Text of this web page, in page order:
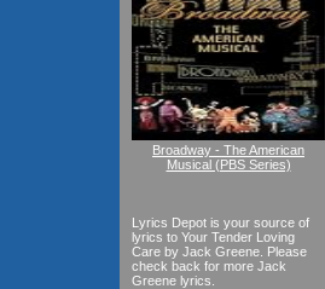
Broadway - The American
Musical (PBS Series)
Lyrics Depot is your source of
lyrics to Your Tender Loving
Care by Jack Greene. Please
check back for more Jack
Greene lyrics.